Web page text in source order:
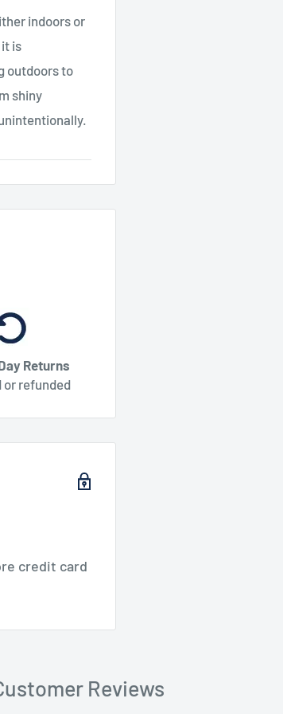
indoors or
is
outdoors to
shiny
Returns
refunded
credit card
Reviews